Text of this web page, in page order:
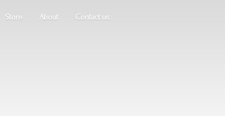
Store About Contact us